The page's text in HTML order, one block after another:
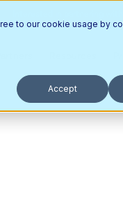
to our cookie usage by
Accept
Interested in partnering